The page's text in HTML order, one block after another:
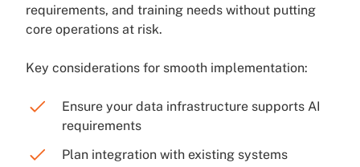
requirements, and training needs without putting
core operations at risk.
Key considerations for smooth implementation:
Ensure your data infrastructure supports AI
requirements
Plan integration with existing systems